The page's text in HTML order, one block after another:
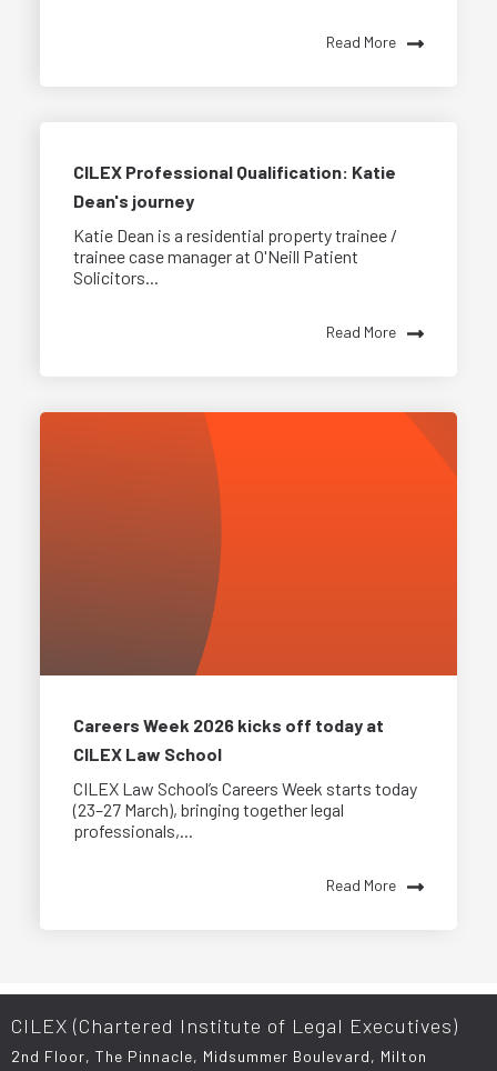
Read More
CILEX Professional Qualification: Katie
Dean's journey
Katie Dean is a residential property trainee /
trainee case manager at O'Neill Patient
Solicitors...
Read More
Careers Week 2026 kicks off today at
CILEX Law School
CILEX Law School’s Careers Week starts today
(23–27 March), bringing together legal
professionals,...
Read More
CILEX (Chartered Institute of Legal Executives)
2nd Floor, The Pinnacle, Midsummer Boulevard, Milton